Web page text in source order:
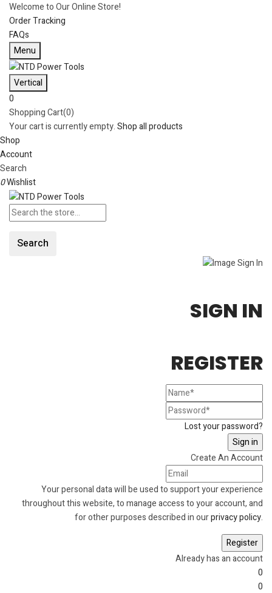
Welcome to Our Online Store!
Order Tracking
FAQs
Menu
Vertical
0
Shopping Cart(0)
Your cart is currently empty.Shop all products
Shop
Account
Search
0Wishlist
Search
SIGN IN
REGISTER
Lost your password?
Create An Account
Your personal data will be used to support your experience
throughout this website, to manage access to your account, and
for other purposes described in ourprivacy policy.
Already has an account
0
0